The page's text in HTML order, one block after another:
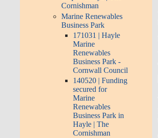
Cornishman
Marine Renewables
Business Park
171031 | Hayle
Marine
Renewables
Business Park -
Cornwall Council
140520 | Funding
secured for
Marine
Renewables
Business Park in
Hayle | The
Cornishman